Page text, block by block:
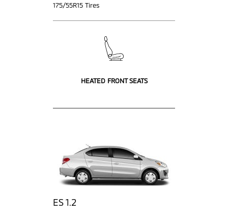
175/55R15 Tires
HEATED FRONT SEATS
ES 1.2